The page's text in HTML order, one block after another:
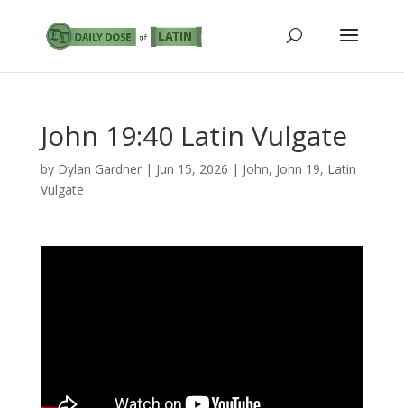
John 19:40 Latin Vulgate
by Dylan Gardner| Jun 15, 2026 | John, John 19, Latin
Vulgate